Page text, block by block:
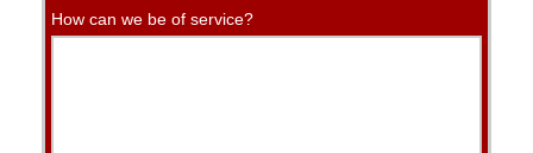
How can we be of service?